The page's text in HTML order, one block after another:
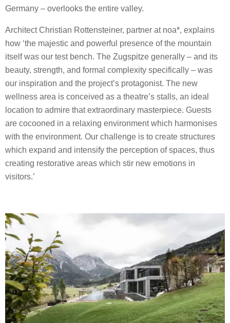
Germany – overlooks the entire valley.
Architect Christian Rottensteiner, partner at noa*, explains
how ‘the majestic and powerful presence of the mountain
itself was our test bench. The Zugspitze generally – and its
beauty, strength, and formal complexity specifically – was
our inspiration and the project’s protagonist. The new
wellness area is conceived as a theatre’s stalls, an ideal
location to admire that extraordinary masterpiece. Guests
are cocooned in a relaxing environment which harmonises
with the environment. Our challenge is to create structures
which expand and intensify the perception of spaces, thus
creating restorative areas which stir new emotions in
visitors.’